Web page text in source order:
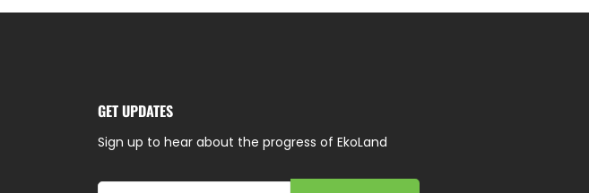
GET UPDATES
Sign up to hear about the progress of EkoLand